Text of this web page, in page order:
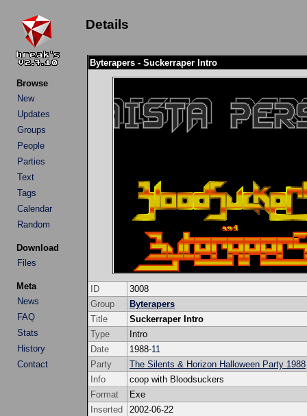
Browse
New
Updates
Groups
People
Parties
Text
Tags
Calendar
Random
Download
Files
Meta
News
FAQ
Stats
History
Contact
Details
Byterapers - Suckerraper Intro
ID
3008
Group
Byterapers
Title
Suckerraper Intro
Type
Intro
Date
1988-11
Party
The Silents & Horizon Halloween Party 1988
Info
coop with Bloodsuckers
Format
Exe
Inserted
2002-06-22